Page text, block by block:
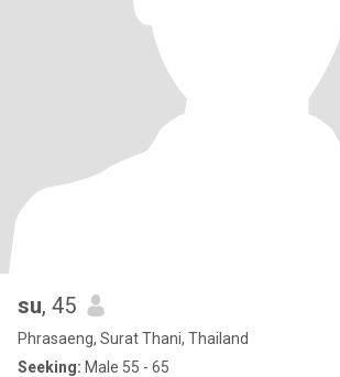
su, 45
Phrasaeng, Surat Thani, Thailand
Seeking: Male 55 - 65